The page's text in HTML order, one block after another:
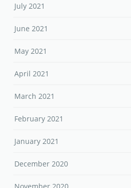
July 2021
June 2021
May 2021
April 2021
March 2021
February 2021
January 2021
December 2020